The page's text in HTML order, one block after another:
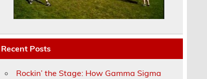
Recent Posts
Rockin’ the Stage: How Gamma Sigma